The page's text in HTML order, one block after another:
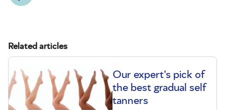
Related articles
Our expert's pick of
the best gradual self
tanners